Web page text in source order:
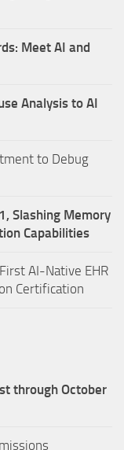
Meet AI and
Analysis to AI
to Debug
Slashing Memory
Capabilities
AI-Native EHR
Certification
through October